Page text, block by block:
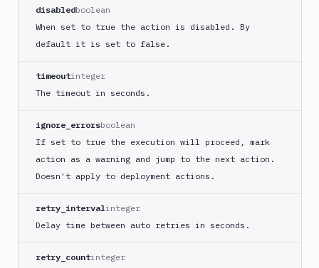
React
Native
Android
Docker
Build
arch
Code
disabledboolean
When set to true the action is disabled. By
default it is set to false.
timeoutinteger
The timeout in seconds.
ignore_errorsboolean
If set to true the execution will proceed, mark
action as a warning and jump to the next action.
Doesn't apply to deployment actions.
retry_intervalinteger
Delay time between auto retries in seconds.
retry_countinteger